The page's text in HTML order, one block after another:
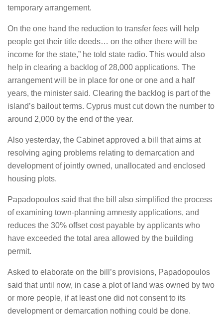
temporary arrangement.
On the one hand the reduction to transfer fees will help
people get their title deeds… on the other there will be
income for the state,” he told state radio. This would also
help in clearing a backlog of 28,000 applications. The
arrangement will be in place for one or one and a half
years, the minister said. Clearing the backlog is part of the
island’s bailout terms. Cyprus must cut down the number to
around 2,000 by the end of the year.
Also yesterday, the Cabinet approved a bill that aims at
resolving aging problems relating to demarcation and
development of jointly owned, unallocated and enclosed
housing plots.
Papadopoulos said that the bill also simplified the process
of examining town-planning amnesty applications, and
reduces the 30% offset cost payable by applicants who
have exceeded the total area allowed by the building
permit.
Asked to elaborate on the bill’s provisions, Papadopoulos
said that until now, in case a plot of land was owned by two
or more people, if at least one did not consent to its
development or demarcation nothing could be done.